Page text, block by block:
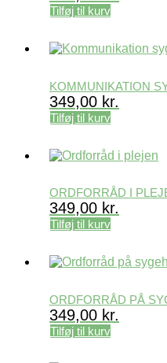
Tilføj til kurv
KOMMUNIKATION
349,00 kr.
Tilføj til kurv
ORDFORRÅD I
349,00 kr.
Tilføj til kurv
ORDFORRÅD PÅ
349,00 kr.
Tilføj til kurv